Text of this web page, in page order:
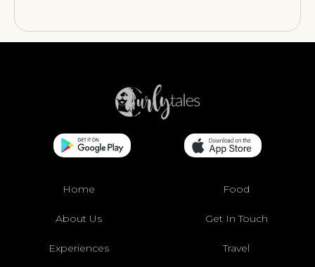
Home Food
About Us Get In Touch
Experiences Travel